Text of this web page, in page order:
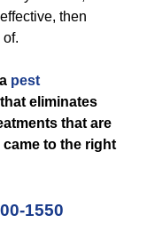
then
pest
that eliminates
that are
to the right
1550